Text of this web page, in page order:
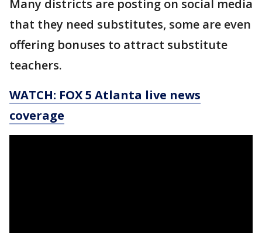
Many districts are posting on social media
that they need substitutes, some are even
offering bonuses to attract substitute
teachers.
WATCH: FOX 5 Atlanta live news
coverage